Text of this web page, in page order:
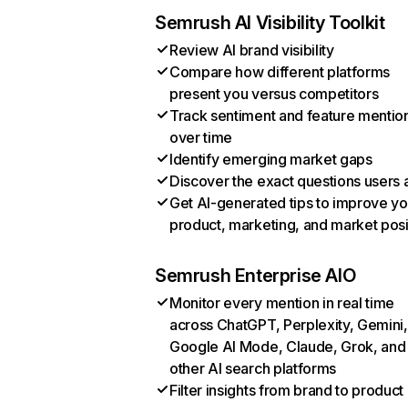
Semrush AI Visibility Toolkit
Review AI brand visibility
Compare how different platforms
present you versus competitors
Track sentiment and feature
over time
Identify emerging market gaps
Discover the exact questions users
Get AI-generated tips to improve
product, marketing, and market
Semrush Enterprise AIO
Monitor every mention in real time
across ChatGPT, Perplexity, Gemini,
Google AI Mode, Claude, Grok, and
other AI search platforms
Filter insights from brand to product